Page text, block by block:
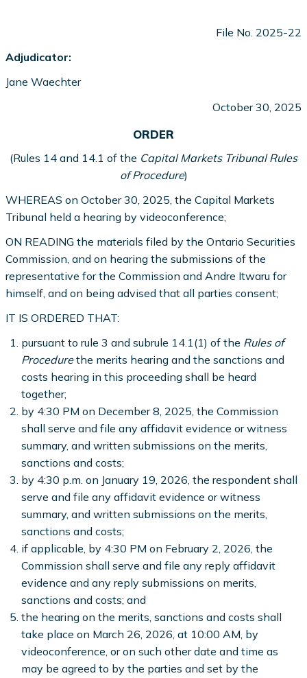
File No. 2025-22
Adjudicator:
Jane Waechter
October 30, 2025
ORDER
(Rules 14 and 14.1 of the Capital Markets Tribunal Rules
of Procedure)
WHEREAS on October 30, 2025, the Capital Markets
Tribunal held a hearing by videoconference;
ON READING the materials filed by the Ontario Securities
Commission, and on hearing the submissions of the
representative for the Commission and Andre Itwaru for
himself, and on being advised that all parties consent;
IT IS ORDERED THAT:
pursuant to rule 3 and subrule 14.1(1) of the Rules of
Procedurethe merits hearing and the sanctions and
costs hearing in this proceeding shall be heard
together;
by 4:30 PM on December 8, 2025, the Commission
shall serve and file any affidavit evidence or witness
summary, and written submissions on the merits,
sanctions and costs;
by 4:30 p.m. on January 19, 2026, the respondent shall
serve and file any affidavit evidence or witness
summary, and written submissions on the merits,
sanctions and costs;
if applicable, by 4:30 PM on February 2, 2026, the
Commission shall serve and file any reply affidavit
evidence and any reply submissions on merits,
sanctions and costs; and
the hearing on the merits, sanctions and costs shall
take place on March 26, 2026, at 10:00 AM, by
videoconference, or on such other date and time as
may be agreed to by the parties and set by the